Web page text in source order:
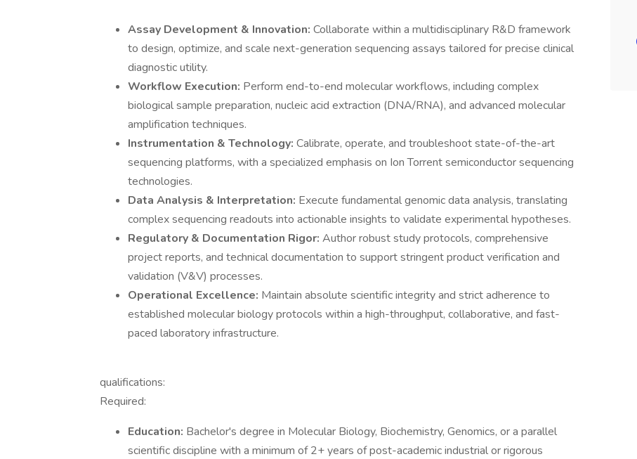
Assay Development & Innovation: Collaborate within a multidisciplinary R&D framework
to design, optimize, and scale next-generation sequencing assays tailored for precise clinical
diagnostic utility.
Workflow Execution: Perform end-to-end molecular workflows, including complex
biological sample preparation, nucleic acid extraction (DNA/RNA), and advanced molecular
amplification techniques.
Instrumentation & Technology: Calibrate, operate, and troubleshoot state-of-the-art
sequencing platforms, with a specialized emphasis on Ion Torrent semiconductor sequencing
technologies.
Data Analysis & Interpretation: Execute fundamental genomic data analysis, translating
complex sequencing readouts into actionable insights to validate experimental hypotheses.
Regulatory & Documentation Rigor: Author robust study protocols, comprehensive
project reports, and technical documentation to support stringent product verification and
validation (V&V) processes.
Operational Excellence: Maintain absolute scientific integrity and strict adherence to
established molecular biology protocols within a high-throughput, collaborative, and fast-
paced laboratory infrastructure.
qualifications:
Required:
Education: Bachelor's degree in Molecular Biology, Biochemistry, Genomics, or a parallel
scientific discipline with a minimum of 2+ years of post-academic industrial or rigorous